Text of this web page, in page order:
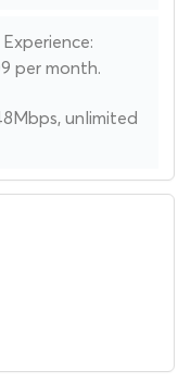
per month.
unlimited